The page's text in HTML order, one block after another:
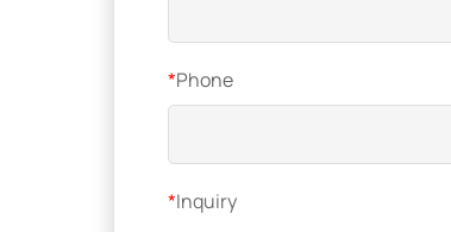
*Phone
*Inquiry